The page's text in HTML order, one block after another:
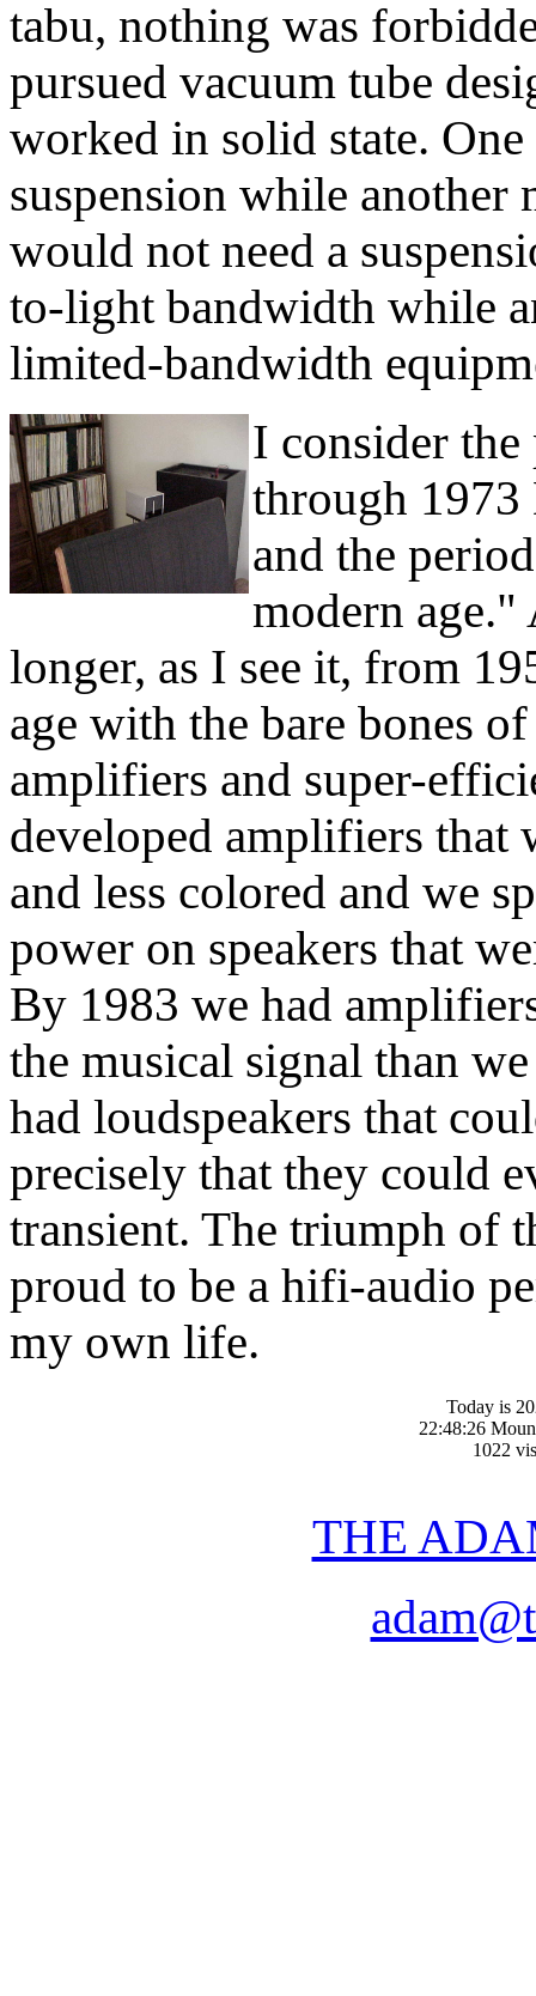
tabu, nothing was
pursued vacuum tube
worked in solid state.
suspension while another
would not need a
to-light bandwidth while
limited-bandwidth
I consider
through 1973
and the
modern age."
longer, as I see it, from
age with the bare bones
amplifiers and super-
developed amplifiers that
and less colored and we
power on speakers that
By 1983 we had
the musical signal than
had loudspeakers that
precisely that they could
transient. The triumph of
proud to be a hifi-audio
my own life.
Today is
22:48:26
1022
THE